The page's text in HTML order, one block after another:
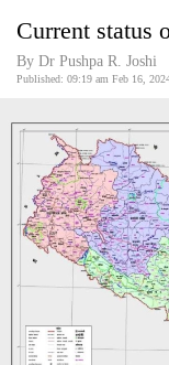
Covid
Connect
Opinion
Business
World
Current status
By Dr Pushpa R. Joshi
Published: 09:19 am Feb 16,